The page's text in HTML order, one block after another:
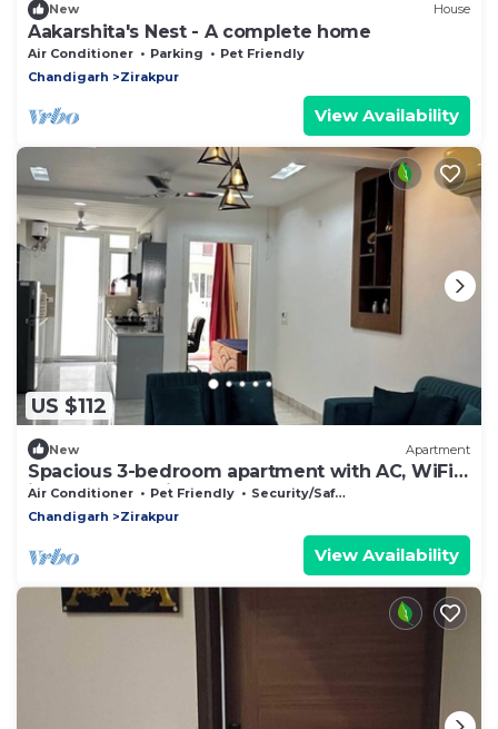
New House
Aakarshita's Nest - A complete home
Air Conditioner Parking
Pet Friendly
Chandigarh
Zirakpur
View Availability
US $112
New Apartment
Spacious 3-bedroom apartment with AC, WiFi
in wonderful Zirakpur
Air Conditioner Pet Friendly
Security/Safety
Chandigarh
Zirakpur
View Availability